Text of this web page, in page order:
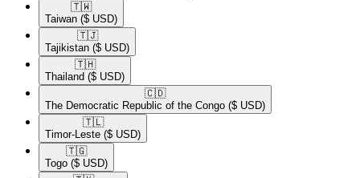
🇹🇼​
Taiwan ($ USD)
🇹🇯​
Tajikistan ($ USD)
🇹🇭​
Thailand ($ USD)
🇨🇩​
The Democratic Republic of the Congo ($ USD)
🇹🇱​
Timor-Leste ($ USD)
🇹🇬​
Togo ($ USD)